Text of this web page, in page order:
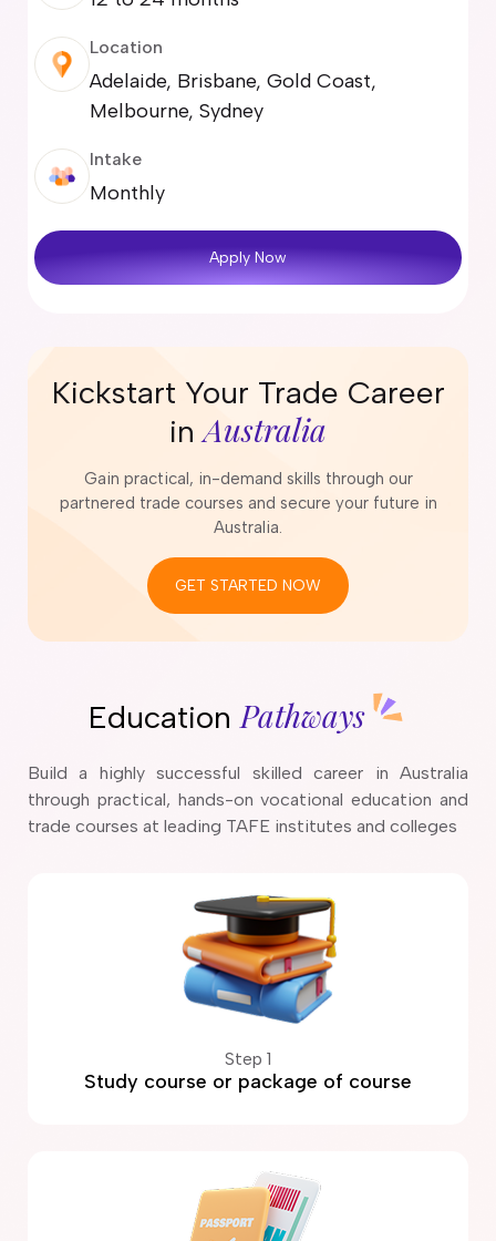
Location
Adelaide, Brisbane, Gold Coast,
Melbourne, Sydney
Intake
Monthly
Apply Now
Kickstart Your Trade Career
inAustralia
Gain practical, in-demand skills through our
partnered trade courses and secure your future in
Australia.
GET STARTED NOW
EducationPathways
Build a highly successful skilled career in Australia
through practical, hands-on vocational education and
trade courses at leading TAFE institutes and colleges
Step 1
Study course or package of course